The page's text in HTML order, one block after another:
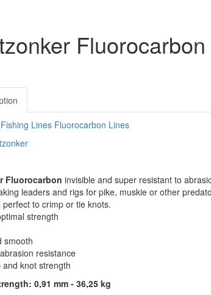
Fishing Lines Fluorocarbon Lines
Fluorocarbon invisible and super resistant to
leaders and rigs for pike, muskie or other
to crimp or tie knots.
strength
smooth
resistance
knot strength
0,91 mm - 36,25 kg